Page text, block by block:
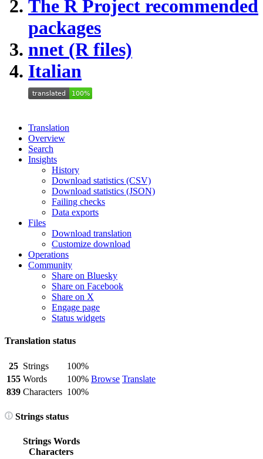
The R Project recommended
packages
nnet (R files)
Italian
Translation
Overview
Search
Insights
History
Download statistics (CSV)
Download statistics (JSON)
Failing checks
Data exports
Files
Download translation
Customize download
Operations
Community
Share on Bluesky
Share on Facebook
Share on X
Engage page
Status widgets
Translation status
25 Strings
100%
Browse Translate
155 Words
100%
839 Characters 100%
Strings status
Strings Words
Characters